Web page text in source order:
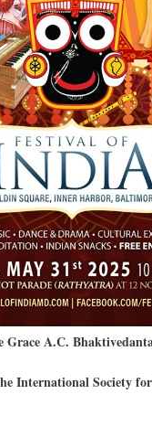
Grace A.C.
International Society